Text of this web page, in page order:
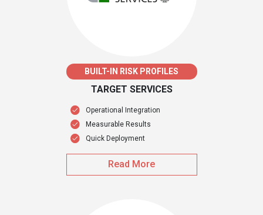
BUILT-IN RISK PROFILES
TARGET SERVICES
Operational Integration
Measurable Results
Quick Deployment
Read More